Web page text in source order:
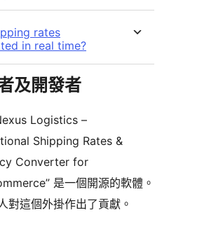
rates
in real time?
及開發者
Logistics –
Shipping Rates &
Converter for
是一個開源的軟體。
對這個外掛作出了貢獻。